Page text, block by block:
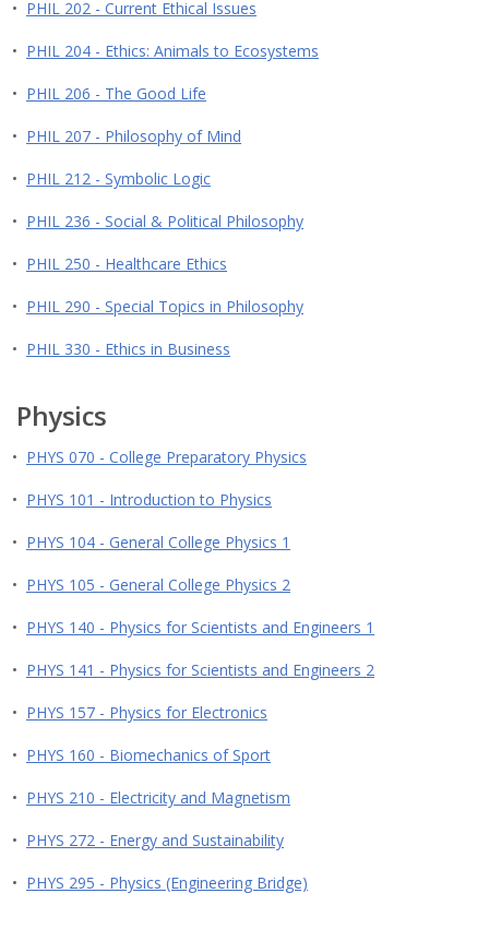
• PHIL 202 - Current Ethical Issues
• PHIL 204 - Ethics: Animals to Ecosystems
• PHIL 206 - The Good Life
• PHIL 207 - Philosophy of Mind
• PHIL 212 - Symbolic Logic
• PHIL 236 - Social & Political Philosophy
• PHIL 250 - Healthcare Ethics
• PHIL 290 - Special Topics in Philosophy
• PHIL 330 - Ethics in Business
Physics
• PHYS 070 - College Preparatory Physics
• PHYS 101 - Introduction to Physics
• PHYS 104 - General College Physics 1
• PHYS 105 - General College Physics 2
• PHYS 140 - Physics for Scientists and Engineers 1
• PHYS 141 - Physics for Scientists and Engineers 2
• PHYS 157 - Physics for Electronics
• PHYS 160 - Biomechanics of Sport
• PHYS 210 - Electricity and Magnetism
• PHYS 272 - Energy and Sustainability
• PHYS 295 - Physics (Engineering Bridge)